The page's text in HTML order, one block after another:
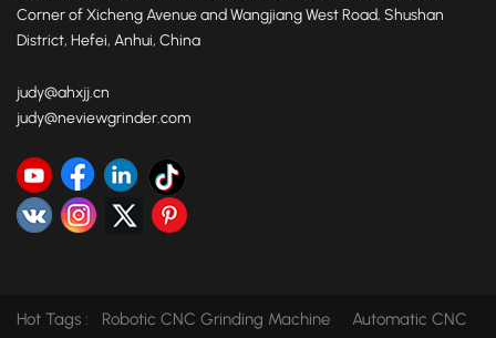
Corner of Xicheng Avenue and Wangjiang West Road, Shushan
District, Hefei, Anhui, China
judy@ahxjj.cn
judy@neviewgrinder.com
Hot Tags : Robotic CNC Grinding Machine
Automatic CNC